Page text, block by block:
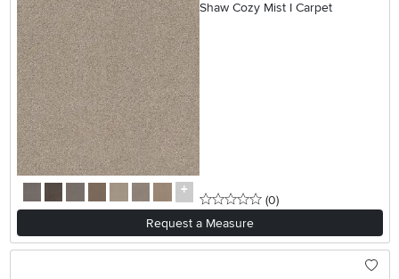
Shaw Cozy Mist I Carpet
0 stars
(0reviews
)
Request a Measure